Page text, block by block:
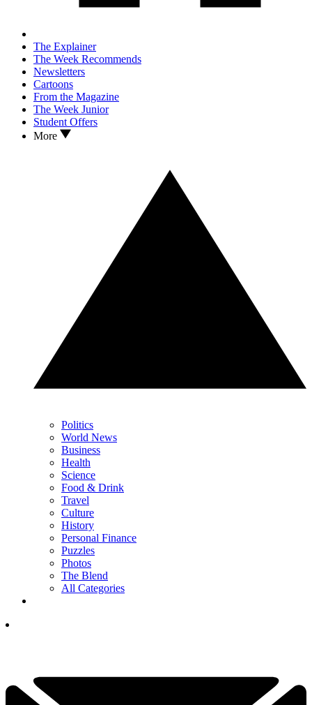
The Explainer
The Week Recommends
Newsletters
Cartoons
From the Magazine
The Week Junior
Student Offers
More
Politics
World News
Business
Health
Science
Food & Drink
Travel
Culture
History
Personal Finance
Puzzles
Photos
The Blend
All Categories